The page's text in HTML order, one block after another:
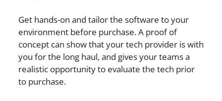
Get hands-on and tailor the software to your
environment before purchase. A proof of
concept can show that your tech provider is with
you for the long haul, and gives your teams a
realistic opportunity to evaluate the tech prior
to purchase.